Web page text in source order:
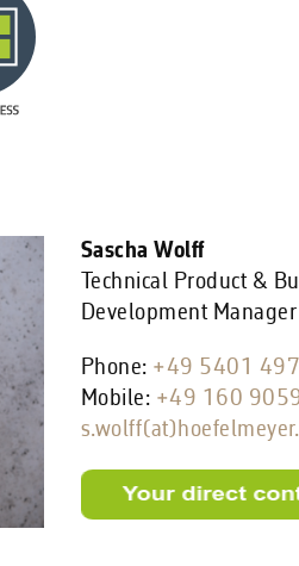
Sascha Wolff
Technical Product &
Development Manager
Phone: +49 5401
Mobile: +49 160